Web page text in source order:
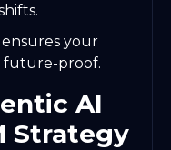
your
future-proof.
AI
Strategy